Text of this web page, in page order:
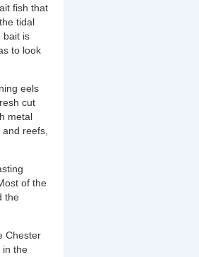
fish that
tidal
bait is
to look
eels
cut
metal
reefs,
of the
the
Chester
in the